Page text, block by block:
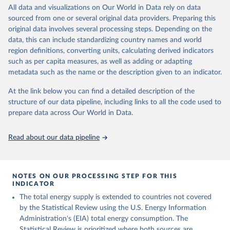
April 26, 2024
https://www.rug.nl/ggdc/historicaldevelop
ment/maddison/releases/maddison-
project-database-2023
Citation
This is the citation of the original data obtained from the source,
prior to any processing or adaptation by Our World in Data. To cite
given in Reuse This Work below.
"Maddison style estimates of the evolution of the
of many researchers who have carefully reconstructed
historical data on economic growth and population
of sources in the original dataset.
All data and visualizations on Our World in Data rely on data
sourced from one or several original data providers. Preparing this
original data involves several processing steps. Depending on the
data, this can include standardizing country names and world
region definitions, converting units, calculating derived indicators
such as per capita measures, as well as adding or adapting
metadata such as the name or the description given to an indicator.
At the link below you can find a detailed description of the
structure of our data pipeline, including links to all the code used to
prepare data across Our World in Data.
Read about our data pipeline
NOTES ON OUR PROCESSING STEP FOR THIS
INDICATOR
The total energy supply is extended to countries not covered
by the Statistical Review using the U.S. Energy Information
Administration's (EIA) total energy consumption. The